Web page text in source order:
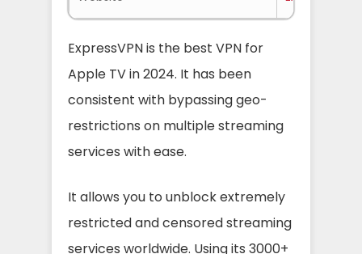
ExpressVPN is the best VPN for
Apple TV in 2024. It has been
consistent with bypassing geo-
restrictions on multiple streaming
services with ease.
It allows you to unblock extremely
restricted and censored streaming
services worldwide. Using its 3000+